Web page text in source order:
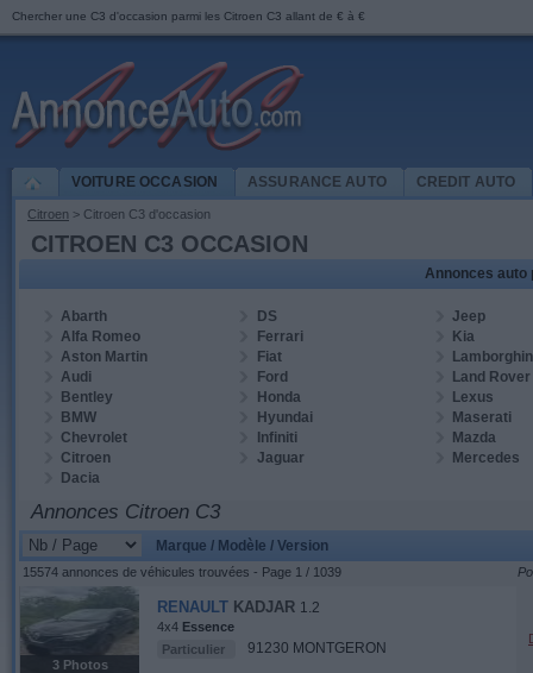
Chercher une C3 d'occasion parmi les Citroen C3 allant de € à €
VOITURE OCCASION ASSURANCE AUTO CREDIT AUTO
Citroen > Citroen C3 d'occasion
CITROEN C3 OCCASION
Annonces auto
Abarth
Alfa Romeo
Aston Martin
Audi
Bentley
BMW
Chevrolet
Citroen
Dacia
DS
Ferrari
Fiat
Ford
Honda
Hyundai
Infiniti
Jaguar
Jeep
Kia
Land Rover
Lexus
Maserati
Mazda
Mercedes
Annonces Citroen C3
Marque / Modèle / Version
15574 annonces de véhicules trouvées - Page 1 / 1039
3 Photos
RENAULT KADJAR 1.2
4x4 Essence
Particulier
91230 MONTGERON